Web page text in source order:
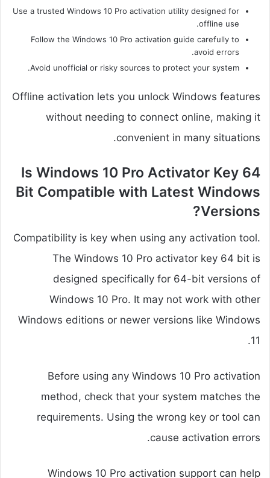
Use a trusted Windows 10 Pro activation utility designed for
offline use.
Follow the Windows 10 Pro activation guide carefully to
avoid errors.
Avoid unofficial or risky sources to protect your system.
Offline activation lets you unlock Windows features
without needing to connect online, making it
convenient in many situations.
Is Windows 10 Pro Activator Key 64
Bit Compatible with Latest Windows
Versions?
Compatibility is key when using any activation tool.
The Windows 10 Pro activator key 64 bit is
designed specifically for 64-bit versions of
Windows 10 Pro. It may not work with other
Windows editions or newer versions like Windows
11.
Before using any Windows 10 Pro activation
method, check that your system matches the
requirements. Using the wrong key or tool can
cause activation errors.
Windows 10 Pro activation support can help